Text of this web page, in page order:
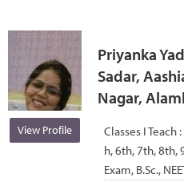
View Profile
Priyanka
Sadar,
Nagar,
Classes I Teach :
h, 6th, 7th,
Exam, B.Sc.,